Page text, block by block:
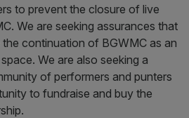
to prevent the closure of live
We are seeking assurances that
continuation of BGWMC as an
We are also seeking a
of performers and punters
to fundraise and buy the